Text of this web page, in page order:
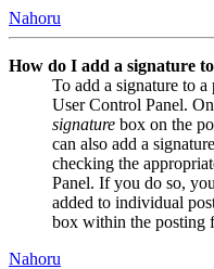
Nahoru
How do I add a signature
To add a signature to
User Control Panel.
signature box on the
can also add a
checking the
Panel. If you do so,
added to individual
box within the posting
Nahoru